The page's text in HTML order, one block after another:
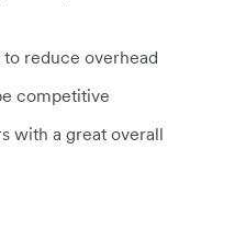
reduce overhead
competitive
with a great overall